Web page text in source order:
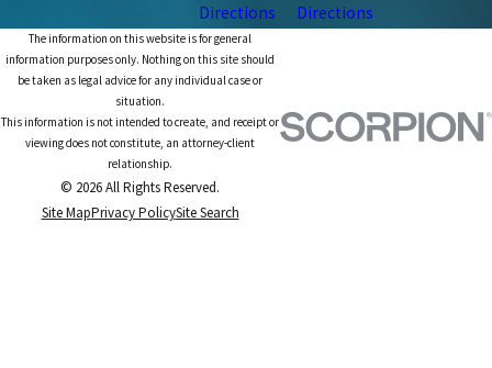
Directions
Directions
The information on this website is for general
information purposes only. Nothing on this site should
be taken as legal advice for any individual case or
situation.
This information is not intended to create, and receipt or
viewing does not constitute, an attorney-client
relationship.
© 2026 All Rights Reserved.
Site MapPrivacy PolicySite Search